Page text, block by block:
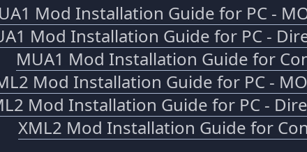
Mod Installation Guide for PC -
Mod Installation Guide for PC -
MUA1 Mod Installation Guide for
Mod Installation Guide for PC -
Mod Installation Guide for PC -
XML2 Mod Installation Guide for